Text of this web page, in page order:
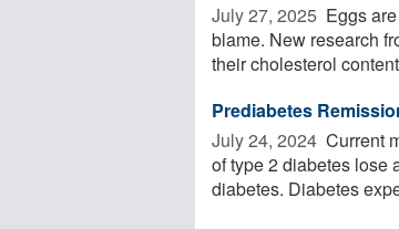
July 27, 2025  Eggs
blame. New research
their cholesterol
Prediabetes
July 24, 2024  Current
of type 2 diabetes lose
diabetes. Diabetes